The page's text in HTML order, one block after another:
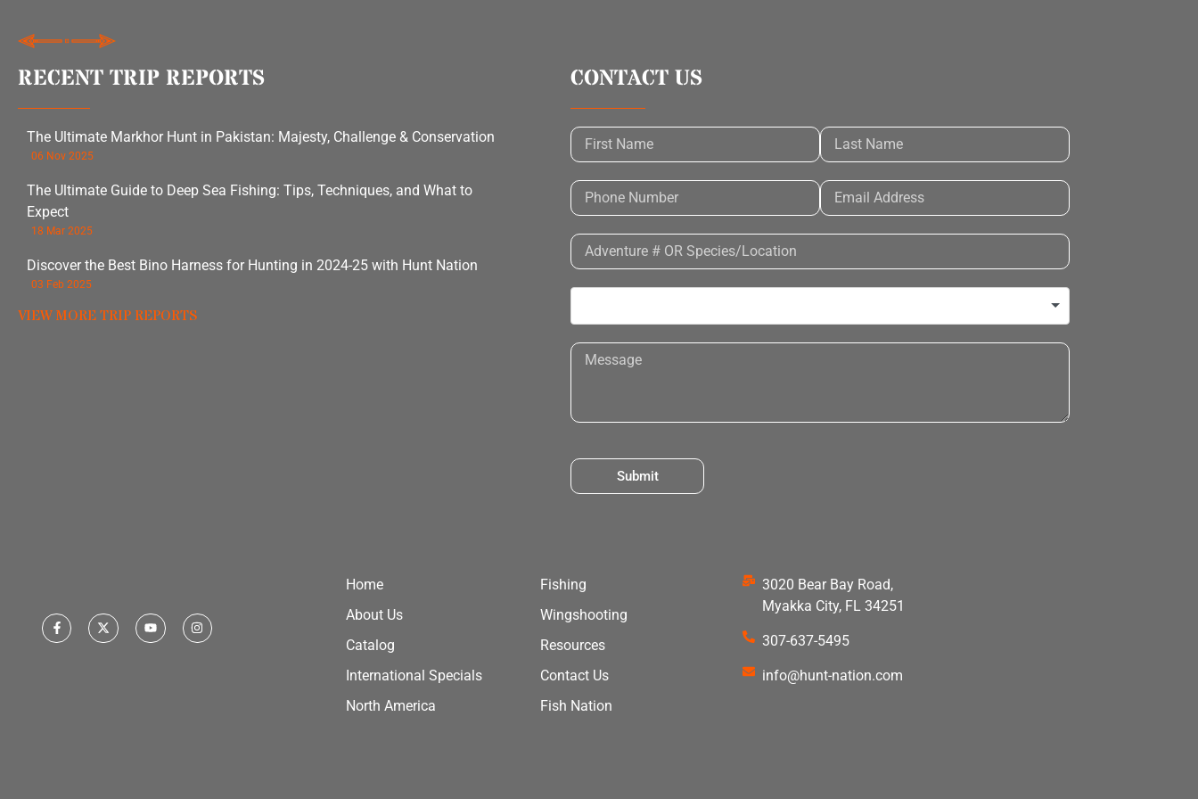
RECENT TRIP REPORTS
The Ultimate Markhor Hunt in Pakistan: Majesty, Challenge & Conservation
06 Nov 2025
The Ultimate Guide to Deep Sea Fishing: Tips, Techniques, and What to
Expect
18 Mar 2025
Discover the Best Bino Harness for Hunting in 2024-25 with Hunt Nation
03 Feb 2025
VIEW MORE TRIP REPORTS
CONTACT US
Submit
Home
About Us
Catalog
International Specials
North America
Fishing
Wingshooting
Resources
Contact Us
Fish Nation
3020 Bear Bay Road,
Myakka City, FL 34251
307-637-5495
info@hunt-nation.com